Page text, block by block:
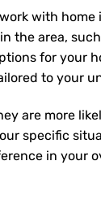
with
the area,
for your
to your
are more
specific
in your